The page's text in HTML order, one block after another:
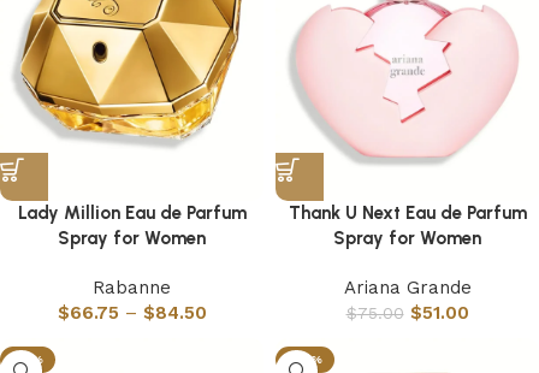
Lady Million Eau de Parfum
Spray for Women
Rabanne
$66.75 – $84.50
Thank U Next Eau de Parfum
Spray for Women
Ariana Grande
$75.00 $51.00
-51% -52%